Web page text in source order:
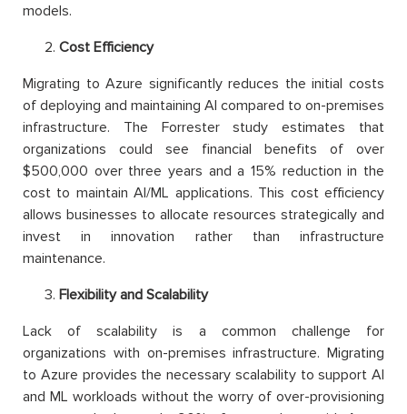
models.
Cost Efficiency
Migrating to Azure significantly reduces the initial costs
of deploying and maintaining AI compared to on-premises
infrastructure. The Forrester study estimates that
organizations could see financial benefits of over
$500,000 over three years and a 15% reduction in the
cost to maintain AI/ML applications. This cost efficiency
allows businesses to allocate resources strategically and
invest in innovation rather than infrastructure
maintenance.
Flexibility and Scalability
Lack of scalability is a common challenge for
organizations with on-premises infrastructure. Migrating
to Azure provides the necessary scalability to support AI
and ML workloads without the worry of over-provisioning